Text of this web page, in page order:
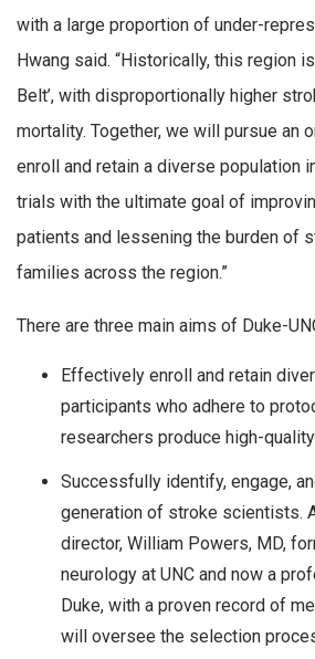
with a large proportion of under-
Hwang said. “Historically, this region
Belt’, with disproportionally higher
mortality. Together, we will pursue an
enroll and retain a diverse population
trials with the ultimate goal of
patients and lessening the burden of
families across the region.”
There are three main aims of Duke-
Effectively enroll and retain
participants who adhere to
researchers produce high-
Successfully identify, engage,
generation of stroke scientists.
director, William Powers, MD,
neurology at UNC and now a
Duke, with a proven record of
will oversee the selection